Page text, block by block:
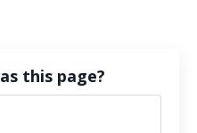
this page?